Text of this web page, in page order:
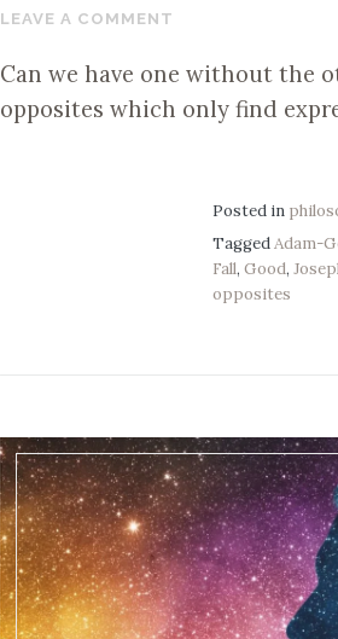
20,
LEAVE A COMMENT
Can we have one without the
opposites which only find
Posted in
TaggedAdam-
Fall,Good,
opposites